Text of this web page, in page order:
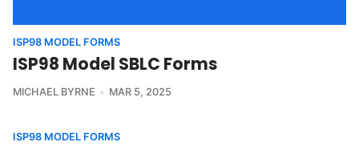
ISP98 MODEL FORMS
ISP98 Model SBLC Forms
MICHAEL BYRNE MAR 5, 2025
ISP98 MODEL FORMS